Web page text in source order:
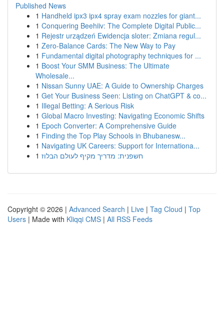
Published News
1 Handheld ipx3 ipx4 spray exam nozzles for giant...
1 Conquering Beehiiv: The Complete Digital Public...
1 Rejestr urządzeń Ewidencja sloter: Zmiana regul...
1 Zero-Balance Cards: The New Way to Pay
1 Fundamental digital photography techniques for ...
1 Boost Your SMM Business: The Ultimate
Wholesale...
1 Nissan Sunny UAE: A Guide to Ownership Charges
1 Get Your Business Seen: Listing on ChatGPT & co...
1 Illegal Betting: A Serious Risk
1 Global Macro Investing: Navigating Economic Shifts
1 Epoch Converter: A Comprehensive Guide
1 Finding the Top Play Schools in Bhubanesw...
1 Navigating UK Careers: Support for Internationa...
1 חשפנית: מדריך מקיף לעולם הבלוז
Copyright © 2026 | Advanced Search | Live | Tag Cloud | Top
Users | Made with Kliqqi CMS | All RSS Feeds